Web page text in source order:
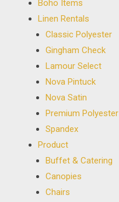
Boho Items
Linen Rentals
Classic Polyester
Gingham Check
Lamour Select
Nova Pintuck
Nova Satin
Premium Polyester
Spandex
Product
Buffet & Catering
Canopies
Chairs